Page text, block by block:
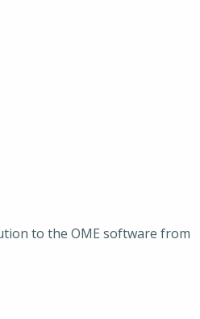
to the OME software from